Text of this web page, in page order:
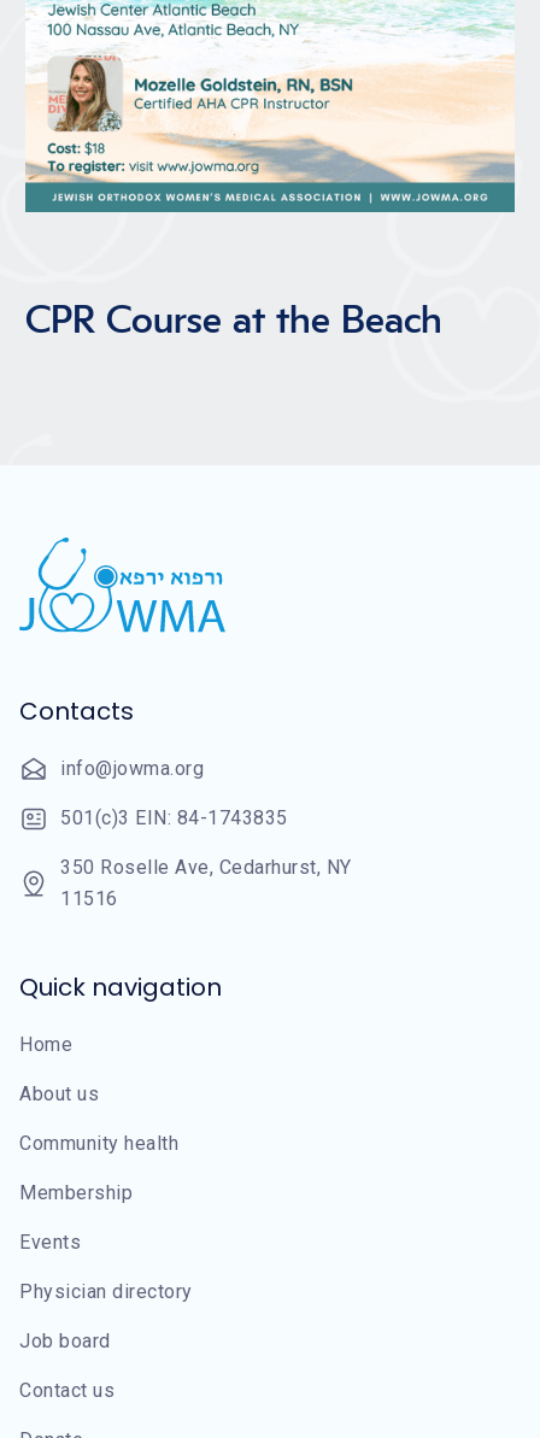
CPR Course at the Beach
Contacts
info@jowma.org
501(c)3 EIN: 84-1743835
350 Roselle Ave, Cedarhurst, NY
11516
Quick navigation
Home
About us
Community health
Membership
Events
Physician directory
Job board
Contact us